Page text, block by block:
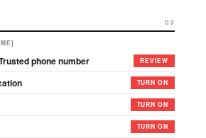
03
phone number REVIEW
TURN ON
TURN ON
TURN ON